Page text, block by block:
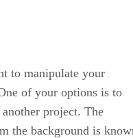
to manipulate your
of your options is to
project. The
the background is